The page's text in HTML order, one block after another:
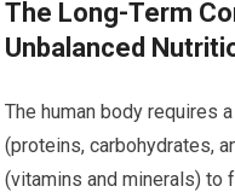
The Long-Term
Unbalanced
The human body requires
(proteins, carbohydrates,
(vitamins and minerals) to